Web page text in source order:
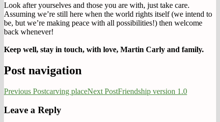
Look after yourselves and those you are with, just take care.
Assuming we’re still here when the world rights itself (we intend to
be, but we’re making peace with all possibilities!) then welcome
back whenever!
Keep well, stay in touch, with love, Martin Carly and family.
Post navigation
Previous Postcarving placeNext PostFriendship version 1.0
Leave a Reply